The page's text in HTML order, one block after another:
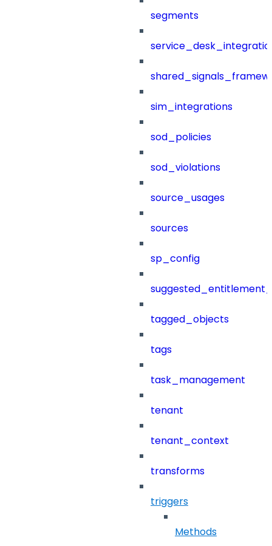
segments
sim_integrations
sod_policies
sod_violations
source_usages
sources
sp_config
tagged_objects
tags
task_management
tenant
tenant_context
transforms
triggers
Methods